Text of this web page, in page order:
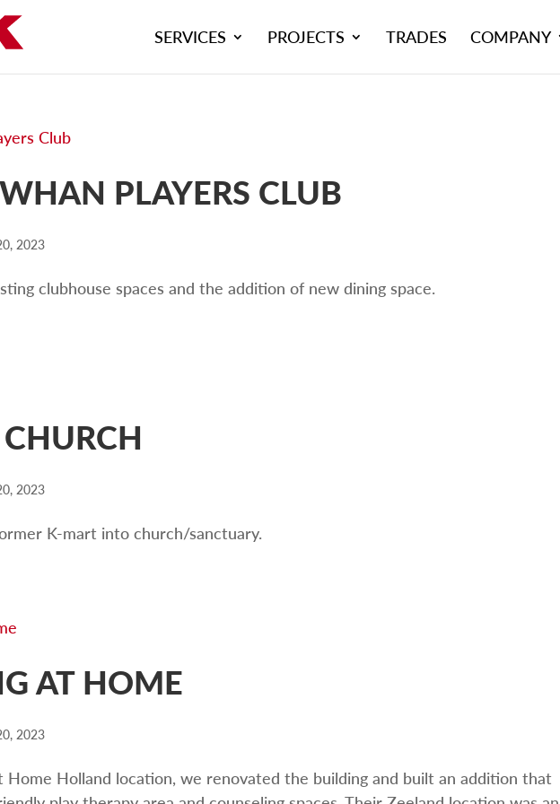
SERVICES PROJECTS TRADES COMPANY
PLAYERS CLUB
2023
clubhouse spaces and the addition of new dining space.
2023
K-mart into church/sanctuary.
AT HOME
2023
Holland location, we renovated the building and built an addition that